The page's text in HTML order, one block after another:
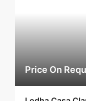
Price On